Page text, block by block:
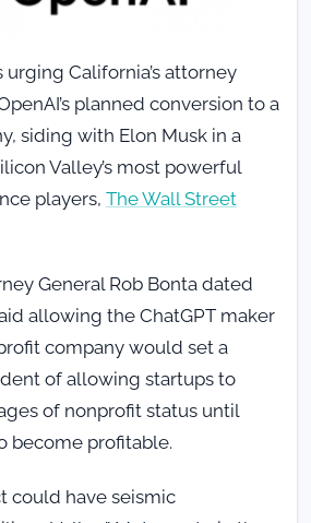
California’s attorney
planned conversion to a
siding with Elon Musk in a
Valley’s most powerful
players, The Wall Street
General Rob Bonta dated
allowing the ChatGPT maker
company would set a
of allowing startups to
of nonprofit status until
become profitable.
could have seismic